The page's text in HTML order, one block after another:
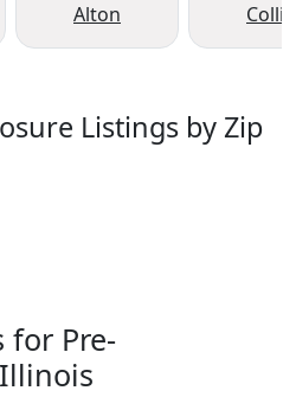
Alton
Listings by Zip
for Pre-